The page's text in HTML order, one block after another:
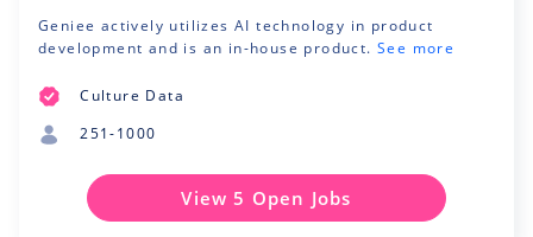
Geniee actively utilizes AI technology in product
development and is an in-house product. See more
Culture Data
251-1000
View 5 Open Jobs